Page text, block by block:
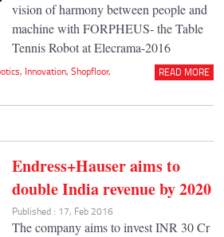
vision of harmony between people and
machine with FORPHEUS- the Table
Tennis Robot at Elecrama-2016
, Innovation,Shopfloor,
READ MORE
Endress+Hauser aims to
double India revenue by 2020
Published : 17, Feb 2016
The company aims to invest INR 30 Cr